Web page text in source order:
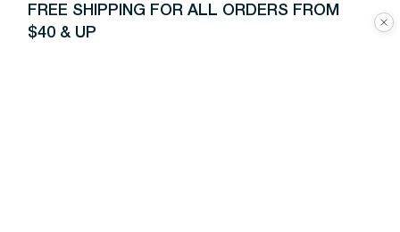
FREE SHIPPING FOR ALL ORDERS FROM
$40 & UP